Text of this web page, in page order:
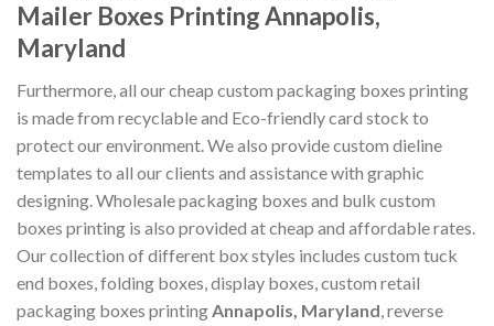
Mailer Boxes Printing Annapolis,
Maryland
Furthermore, all our cheap custom packaging boxes printing
is made from recyclable and Eco-friendly card stock to
protect our environment. We also provide custom dieline
templates to all our clients and assistance with graphic
designing. Wholesale packaging boxes and bulk custom
boxes printing is also provided at cheap and affordable rates.
Our collection of different box styles includes custom tuck
end boxes, folding boxes, display boxes, custom retail
packaging boxes printingAnnapolis, Maryland, reverse